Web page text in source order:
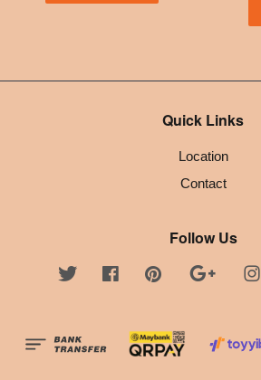
Quick Links
Location
Contact
Follow Us
Twitter FacebookPinterest Google